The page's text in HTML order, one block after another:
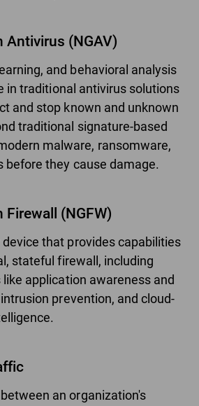
Antivirus (NGAV)
and behavioral analysis
in traditional antivirus solutions
and stop known and unknown
traditional signature-based
malware, ransomware,
before they cause damage.
Firewall (NGFW)
that provides capabilities
stateful firewall, including
application awareness and
prevention, and cloud-
an organization's